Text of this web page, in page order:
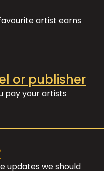
artist earns
or publisher
pay your artists
updates we should